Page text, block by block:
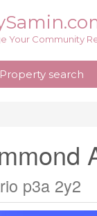
Your Community
Property search
p3a 2y2